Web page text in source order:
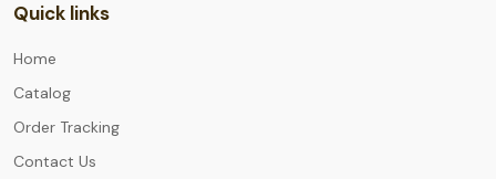
Quick links
Home
Catalog
Order Tracking
Contact Us